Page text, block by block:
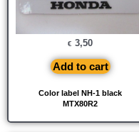
Color label NH-1 black
MTX80R2
€ 3,50
Add to cart